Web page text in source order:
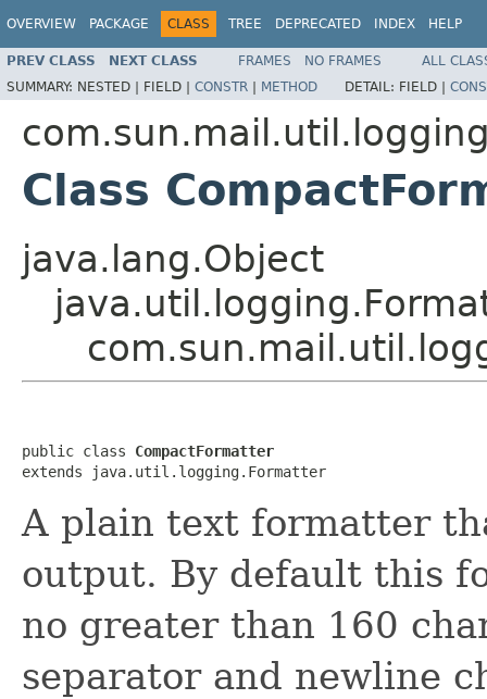
OVERVIEW PACKAGE CLASS TREE DEPRECATED INDEX HELP
PREV CLASS NEXT CLASS FRAMES NO FRAMES
ALL
SUMMARY: NESTED | FIELD | CONSTR | METHOD DETAIL: FIELD |
Class
java.lang.Object
public class CompactFormatter
extends java.util.logging.Formatter
A plain text formatter
output. By default this
no greater than 160
separator and newline